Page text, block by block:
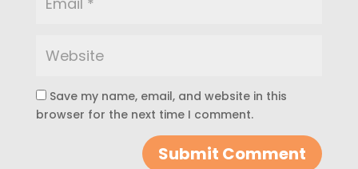
Save my name, email, and website in this
browser for the next time I comment.